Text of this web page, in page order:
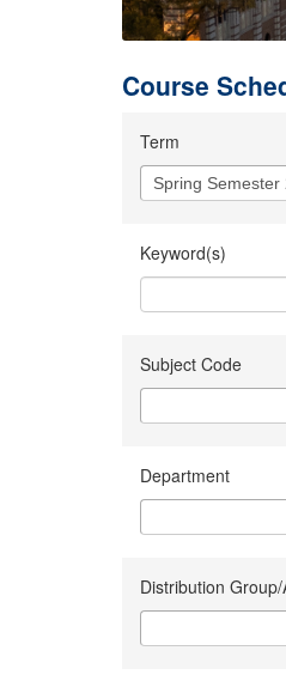
Course
Term
Keyword(s)
Subject Code
Department
Distribution